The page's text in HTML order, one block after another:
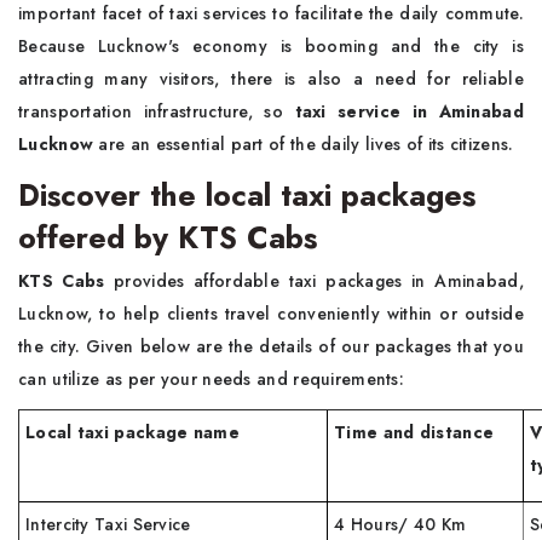
important facet of taxi services to facilitate the daily commute.
Because Lucknow's economy is booming and the city is
attracting many visitors, there is also a need for reliable
transportation infrastructure, so taxi service in Aminabad
Lucknow are an essential part of the daily lives of its citizens.
Discover the local taxi packages
offered by KTS Cabs
KTS Cabs provides affordable taxi packages in Aminabad,
Lucknow, to help clients travel conveniently within or outside
the city. Given below are the details of our packages that you
can utilize as per your needs and requirements:
Local taxi package name Time and distance
Intercity Taxi Service 4 Hours/ 40 Km